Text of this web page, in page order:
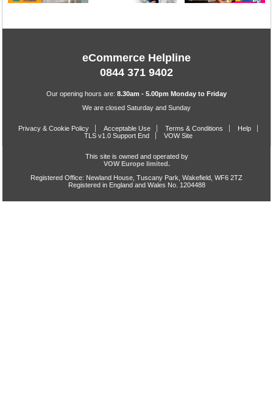
eCommerce Helpline
0844 371 9402
Our opening hours are: 8.30am - 5.00pm Monday to Friday
We are closed Saturday and Sunday
Privacy & Cookie Policy Acceptable Use Terms & Conditions
Help
TLS v1.0 Support End
VOW Site
This site is owned and operated by
VOW Europe limited.
Registered Office: Newland House, Tuscany Park, Wakefield, WF6 2TZ
Registered in England and Wales No. 1204488